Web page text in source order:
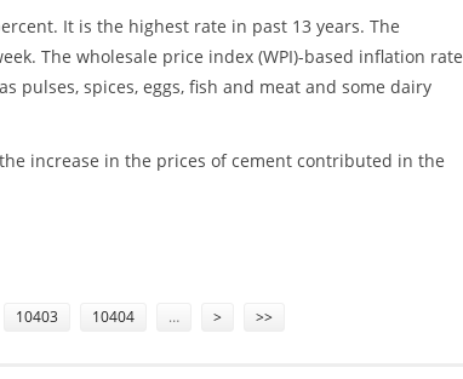
It is the highest rate in past 13 years. The
The wholesale price index (WPI)-based inflation rate
pulses, spices, eggs, fish and meat and some dairy
increase in the prices of cement contributed in the
10403 10404 … > >>